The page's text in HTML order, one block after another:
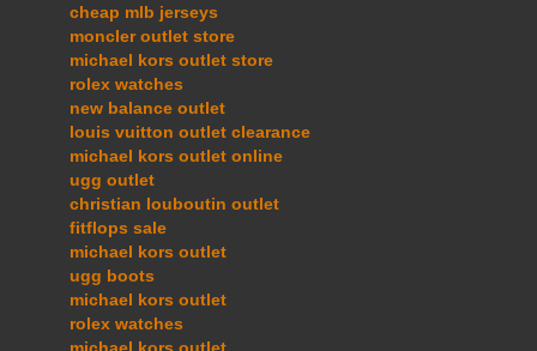
cheap mlb jerseys
moncler outlet store
michael kors outlet store
rolex watches
new balance outlet
louis vuitton outlet clearance
michael kors outlet online
ugg outlet
christian louboutin outlet
fitflops sale
michael kors outlet
ugg boots
michael kors outlet
rolex watches